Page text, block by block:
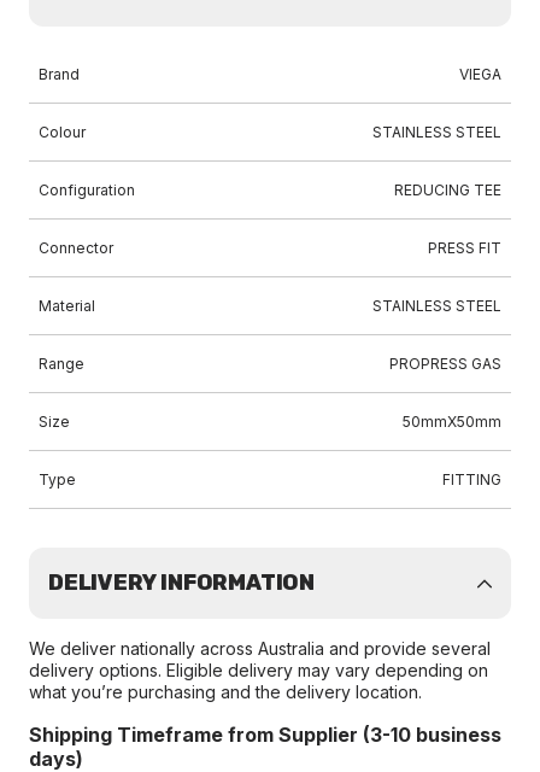
Brand VIEGA
Colour STAINLESS STEEL
Configuration REDUCING TEE
Connector PRESS FIT
Material STAINLESS STEEL
Range PROPRESS GAS
Size 50mmX50mm
Type FITTING
DELIVERY INFORMATION
We deliver nationally across Australia and provide several
delivery options. Eligible delivery may vary depending on
what you’re purchasing and the delivery location.
Shipping Timeframe from Supplier (3-10 business
days)